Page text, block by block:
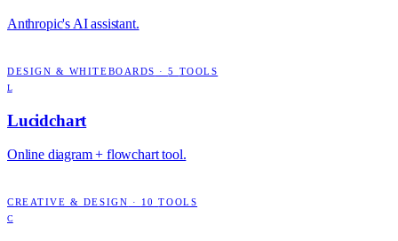
Anthropic's AI assistant.
DESIGN & WHITEBOARDS ·5 TOOLS
L
Lucidchart
Online diagram + flowchart tool.
CREATIVE & DESIGN · 10 TOOLS
C